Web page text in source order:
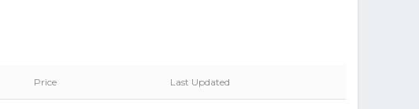
Price Last Updated